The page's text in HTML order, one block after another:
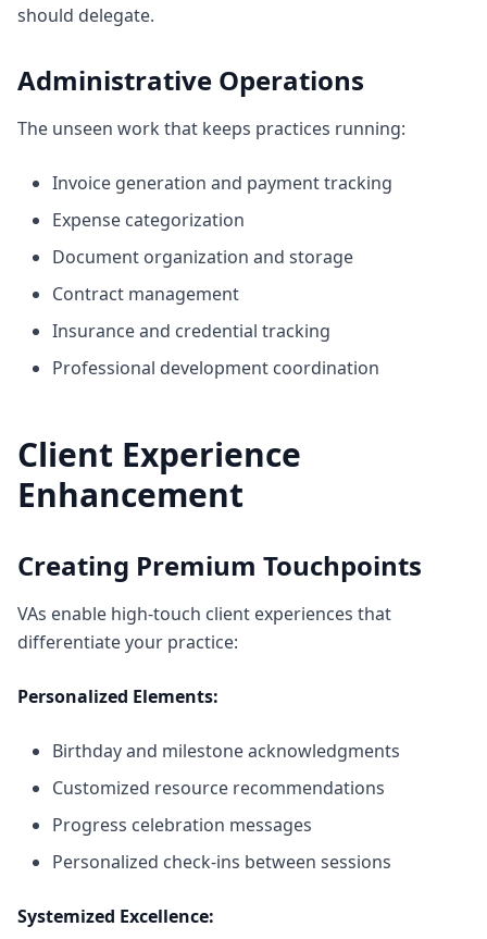
should delegate.
Administrative Operations
The unseen work that keeps practices running:
Invoice generation and payment tracking
Expense categorization
Document organization and storage
Contract management
Insurance and credential tracking
Professional development coordination
Client Experience
Enhancement
Creating Premium Touchpoints
VAs enable high-touch client experiences that
differentiate your practice:
Personalized Elements:
Birthday and milestone acknowledgments
Customized resource recommendations
Progress celebration messages
Personalized check-ins between sessions
Systemized Excellence: